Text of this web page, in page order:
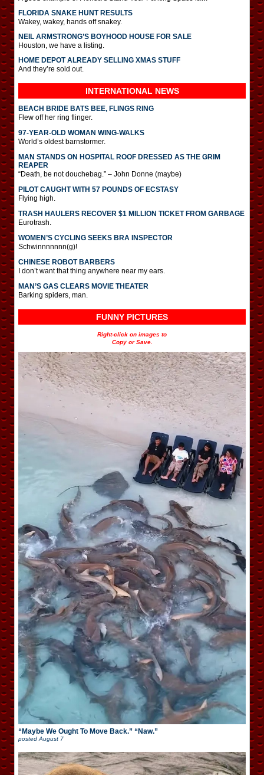
FLORIDA SNAKE HUNT RESULTS
Wakey, wakey, hands off snakey.
NEIL ARMSTRONG’S BOYHOOD HOUSE FOR SALE
Houston, we have a listing.
HOME DEPOT ALREADY SELLING XMAS STUFF
And they’re sold out.
INTERNATIONAL NEWS
BEACH BRIDE BATS BEE, FLINGS RING
Flew off her ring flinger.
97-YEAR-OLD WOMAN WING-WALKS
World’s oldest barnstormer.
MAN STANDS ON HOSPITAL ROOF DRESSED AS THE GRIM
REAPER
“Death, be not douchebag.” – John Donne (maybe)
PILOT CAUGHT WITH 57 POUNDS OF ECSTASY
Flying high.
TRASH HAULERS RECOVER $1 MILLION TICKET FROM GARBAGE
Eurotrash.
WOMEN’S CYCLING SEEKS BRA INSPECTOR
Schwinnnnnnn(g)!
CHINESE ROBOT BARBERS
I don’t want that thing anywhere near my ears.
MAN’S GAS CLEARS MOVIE THEATER
Barking spiders, man.
FUNNY PICTURES
Right-click on images to
Copy or Save.
“Maybe We Ought To Move Back.” “Naw.”
postedAugust 7